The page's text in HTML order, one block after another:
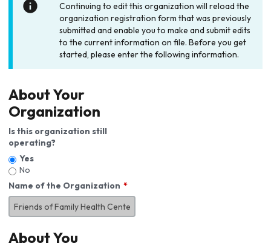
Continuing to edit this organization will reload the
organization registration form that was previously
submitted and enable you to make and submit edits
to the current information on file. Before you get
started, please enter the following information.
About Your
Organization
Is this organization still
operating?
Yes
No
Name of the Organization
About You